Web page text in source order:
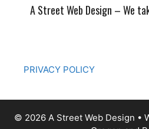
A Street Web Design – We
PRIVACY POLICY
© 2026 A Street Web Design •